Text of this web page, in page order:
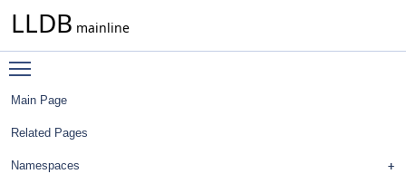
LLDB mainline
Main Page
Related Pages
Namespaces